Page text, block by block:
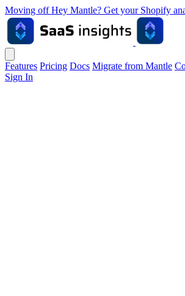
Moving off Hey Mantle? Get your Shopify
Features Pricing Docs Migrate from Mantle
Sign In